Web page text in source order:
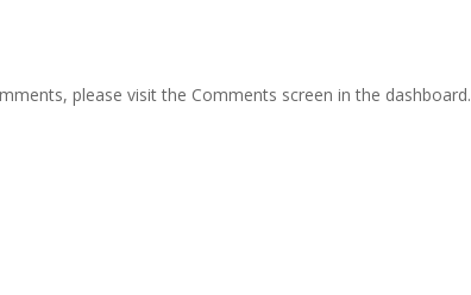
please visit the Comments screen in the dashboard.